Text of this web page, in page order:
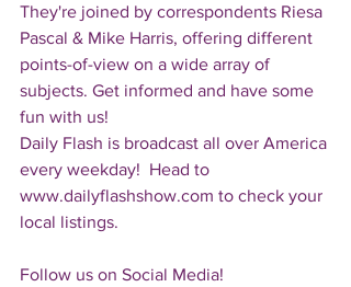
They're joined by correspondents Riesa
Pascal & Mike Harris, offering different
points-of-view on a wide array of
subjects. Get informed and have some
fun with us!
Daily Flash is broadcast all over America
every weekday!  Head to
www.dailyflashshow.com to check your
local listings.
Follow us on Social Media!